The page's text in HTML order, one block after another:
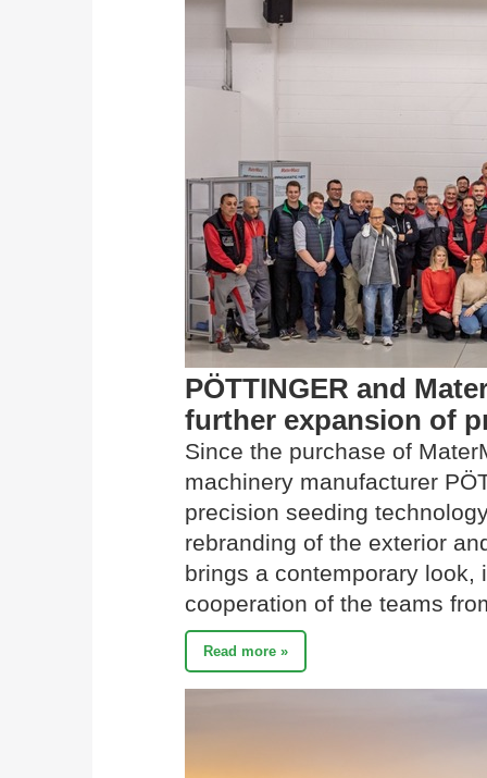
PÖTTINGER and
further expansion of
Since the purchase of
machinery manufacturer
precision seeding
rebranding of the exterior
brings a contemporary look,
cooperation of the teams
Read more »